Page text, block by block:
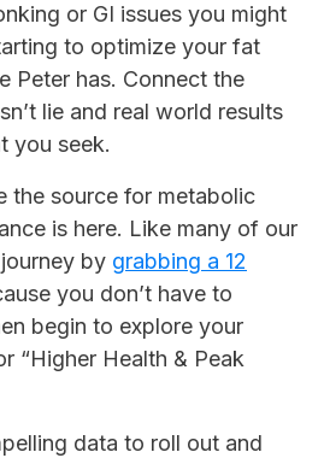
or GI issues you might
to optimize your fat
Peter has. Connect the
lie and real world results
you seek.
the source for metabolic
is here. Like many of our
by grabbing a 12
you don’t have to
begin to explore your
“Higher Health & Peak
data to roll out and